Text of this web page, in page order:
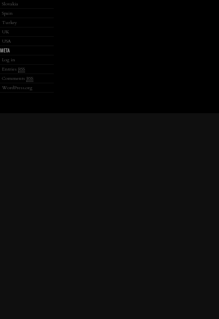
Slovakia
Spain
Turkey
UK
USA
META
Log in
Entries RSS
Comments RSS
WordPress.org